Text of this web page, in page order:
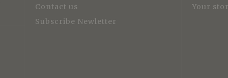
Contact us
Subscribe Newletter
Your